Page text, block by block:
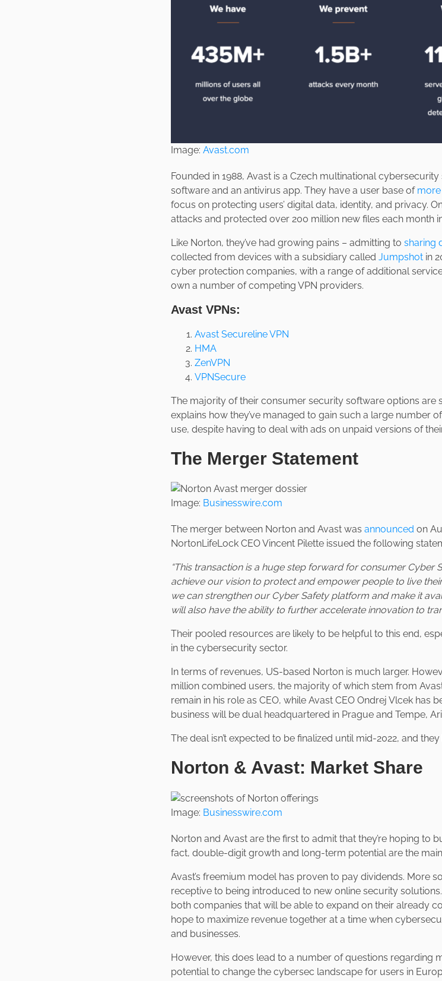
Image: Avast.com
Founded in 1988, Avast is a Czech multinational
software and an antivirus app. They have a user base of
focus on protecting users’ digital data, identity, and privacy.
attacks and protected over 200 million new files each month
Like Norton, they’ve had growing pains – admitting to sharing
collected from devices with a subsidiary called Jumpshot in
cyber protection companies, with a range of additional
own a number of competing VPN providers.
Avast VPNs:
Avast Secureline VPN
HMA
ZenVPN
VPNSecure
The majority of their consumer security software options are
explains how they’ve managed to gain such a large number
use, despite having to deal with ads on unpaid versions of
The Merger Statement
Image: Businesswire.com
The merger between Norton and Avast was announced on
NortonLifeLock CEO Vincent Pilette issued the following
“This transaction is a huge step forward for consumer Cyber
achieve our vision to protect and empower people to live
we can strengthen our Cyber Safety platform and make it
will also have the ability to further accelerate innovation to
Their pooled resources are likely to be helpful to this end,
in the cybersecurity sector.
In terms of revenues, US-based Norton is much larger.
million combined users, the majority of which stem from
remain in his role as CEO, while Avast CEO Ondrej Vlcek has
business will be dual headquartered in Prague and Tempe,
The deal isn’t expected to be finalized until mid-2022, and
Norton & Avast: Market Share
Image: Businesswire.com
Norton and Avast are the first to admit that they’re hoping to
fact, double-digit growth and long-term potential are the
Avast’s freemium model has proven to pay dividends. More
receptive to being introduced to new online security
both companies that will be able to expand on their already
hope to maximize revenue together at a time when
and businesses.
However, this does lead to a number of questions regarding
potential to change the cybersec landscape for users in